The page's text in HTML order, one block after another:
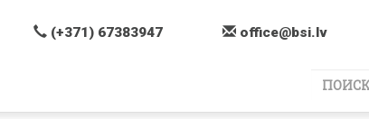
(+371) 67383947 office@bsi.lv